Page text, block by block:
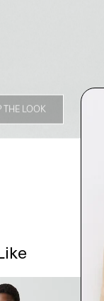
THE LOOK